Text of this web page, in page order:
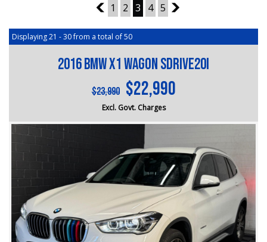
2 1 2 3 4 5 4
Displaying 21 - 30 from a total of 50
2016 BMW X1 Wagon sDrive20i
$23,990 $22,990
Excl. Govt. Charges